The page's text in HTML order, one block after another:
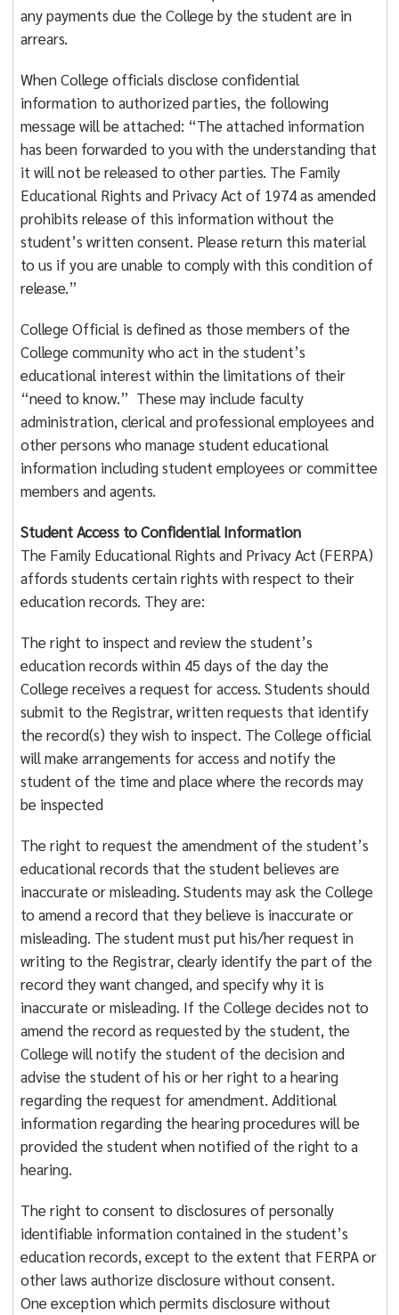
any payments due the College by the student are in
arrears.
When College officials disclose confidential
information to authorized parties, the following
message will be attached: “The attached information
has been forwarded to you with the understanding that
it will not be released to other parties. The Family
Educational Rights and Privacy Act of 1974 as amended
prohibits release of this information without the
student’s written consent. Please return this material
to us if you are unable to comply with this condition of
release.”
College Official is defined as those members of the
College community who act in the student’s
educational interest within the limitations of their
“need to know.” These may include faculty
administration, clerical and professional employees and
other persons who manage student educational
information including student employees or committee
members and agents.
Student Access to Confidential Information
The Family Educational Rights and Privacy Act (FERPA)
affords students certain rights with respect to their
education records. They are:
The right to inspect and review the student’s
education records within 45 days of the day the
College receives a request for access. Students should
submit to the Registrar, written requests that identify
the record(s) they wish to inspect. The College official
will make arrangements for access and notify the
student of the time and place where the records may
be inspected
The right to request the amendment of the student’s
educational records that the student believes are
inaccurate or misleading. Students may ask the College
to amend a record that they believe is inaccurate or
misleading. The student must put his/her request in
writing to the Registrar, clearly identify the part of the
record they want changed, and specify why it is
inaccurate or misleading. If the College decides not to
amend the record as requested by the student, the
College will notify the student of the decision and
advise the student of his or her right to a hearing
regarding the request for amendment. Additional
information regarding the hearing procedures will be
provided the student when notified of the right to a
hearing.
The right to consent to disclosures of personally
identifiable information contained in the student’s
education records, except to the extent that FERPA or
other laws authorize disclosure without consent.
One exception which permits disclosure without